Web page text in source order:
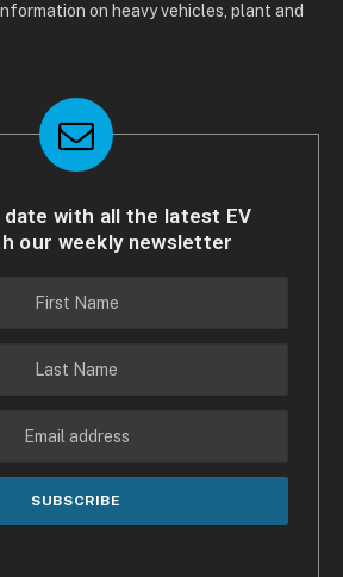
on heavy vehicles, plant and
with all the latest EV
our weekly newsletter